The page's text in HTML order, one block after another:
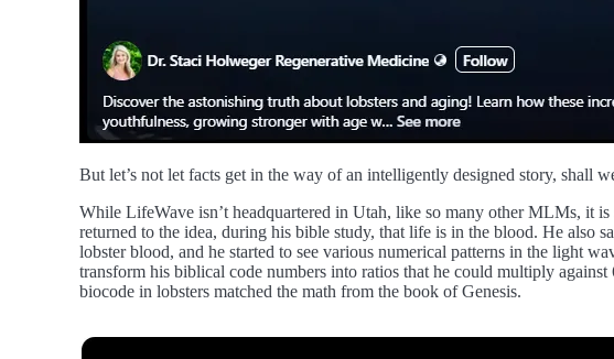
But let’s not let facts get in the way of an intelligently designed story, shall
While LifeWave isn’t headquartered in Utah, like so many other MLMs, it
returned to the idea, during his bible study, that life is in the blood. He also
lobster blood, and he started to see various numerical patterns in the light
transform his biblical code numbers into ratios that he could multiply
biocode in lobsters matched the math from the book of Genesis.